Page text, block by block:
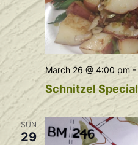
Schnitzel Special
March 26 @ 4:00 pm-
SUN
29